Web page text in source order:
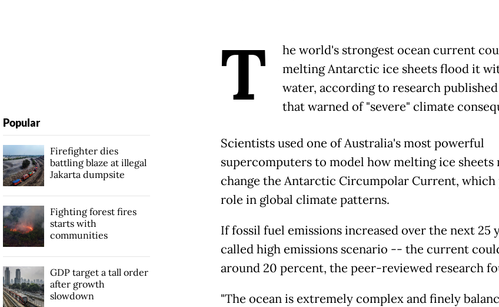
T
he world's strongest ocean current
melting Antarctic ice sheets flood it
water, according to research
that warned of "severe" climate
Scientists used one of Australia's most powerful
supercomputers to model how melting ice sheets
change the Antarctic Circumpolar Current, which
role in global climate patterns.
If fossil fuel emissions increased over the next 25
called high emissions scenario -- the current
around 20 percent, the peer-reviewed research
"The ocean is extremely complex and finely
Popular
Firefighter dies
battling blaze at illegal
Jakarta dumpsite
Fighting forest fires
starts with
communities
GDP target a tall order
after growth
slowdown